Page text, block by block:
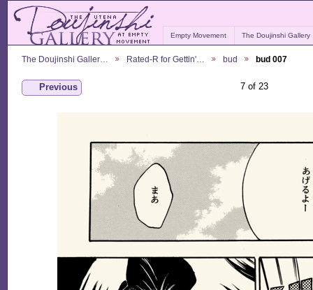
Empty Movement The Doujinshi Gallery
The Doujinshi Galler… Rated-R for Gettin'… bud bud 007
Previous 7 of 23